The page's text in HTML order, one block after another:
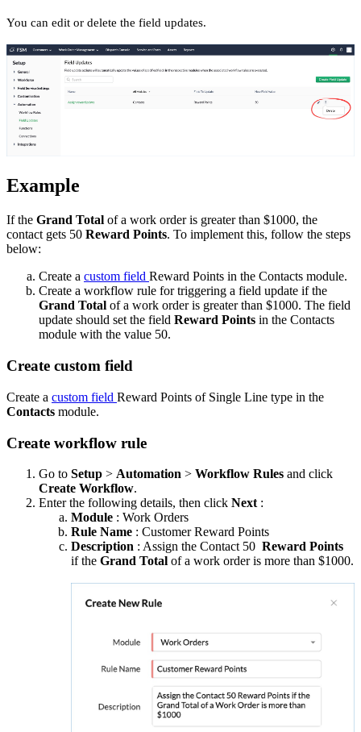
You can edit or delete the field updates.
Example
If the Grand Total of a work order is greater than $1000, the
contact gets 50 Reward Points. To implement this, follow the steps
below:
Create a custom field Reward Points in the Contacts module.
Create a workflow rule for triggering a field update if the
Grand Total of a work order is greater than $1000. The field
update should set the field Reward Points in the Contacts
module with the value 50.
Create custom field
Create a custom field Reward Points of Single Line type in the
Contacts module.
Create workflow rule
Go to Setup > Automation > Workflow Rules and click
Create Workflow.
Enter the following details, then click Next :
Module : Work Orders
Rule Name : Customer Reward Points
Description : Assign the Contact 50 Reward Points
if the Grand Total of a work order is more than $1000.